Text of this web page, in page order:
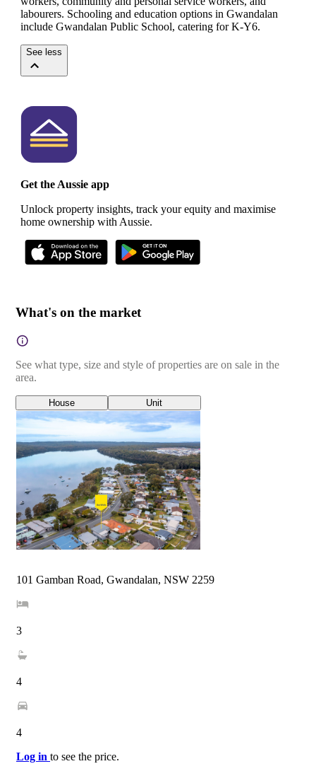
labourers. Schooling and education options in Gwandalan
include Gwandalan Public School, catering for K-Y6.
See less
Get the Aussie app
Unlock property insights, track your equity and maximise
home ownership with Aussie.
What's on the market
See what type, size and style of properties are on sale in the
area.
House Unit
101 Gamban Road, Gwandalan, NSW 2259
3
4
4
Log in to see the price.